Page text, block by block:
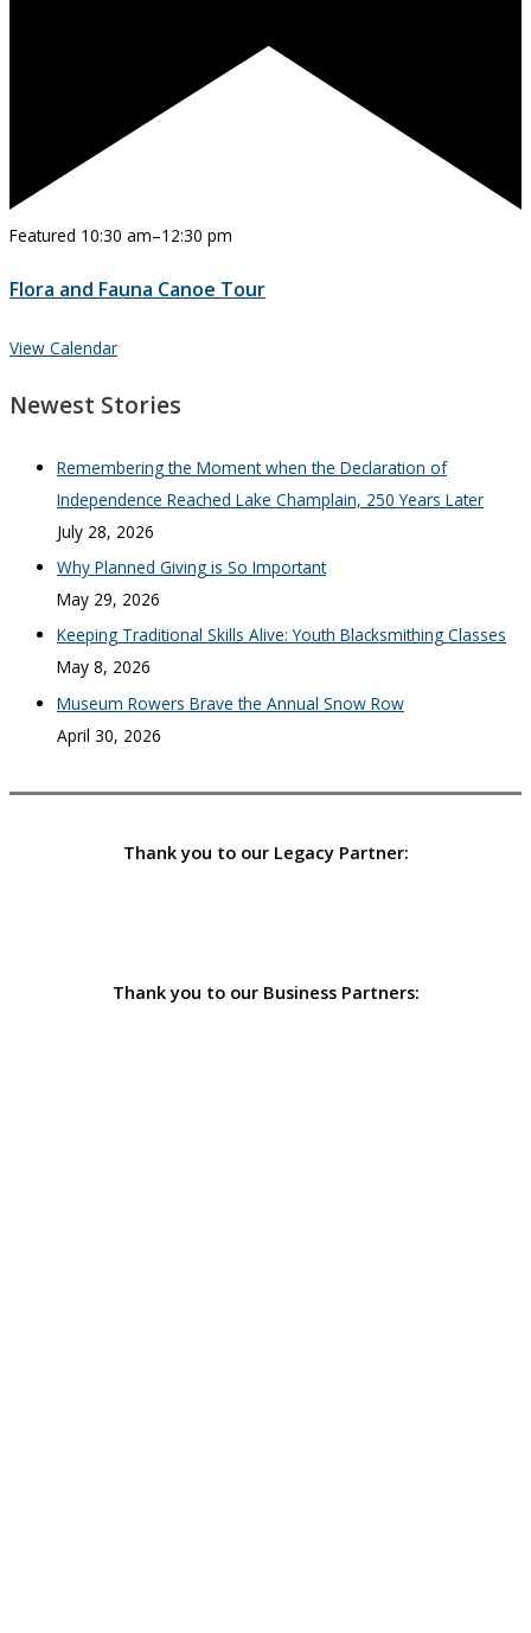
Featured 10:30 am–12:30 pm
Flora and Fauna Canoe Tour
View Calendar
Newest Stories
Remembering the Moment when the Declaration of
Independence Reached Lake Champlain, 250 Years Later
July 28, 2026
Why Planned Giving is So Important
May 29, 2026
Keeping Traditional Skills Alive: Youth Blacksmithing Classes
May 8, 2026
Museum Rowers Brave the Annual Snow Row
April 30, 2026
Thank you to our Legacy Partner:
Thank you to our Business Partners: